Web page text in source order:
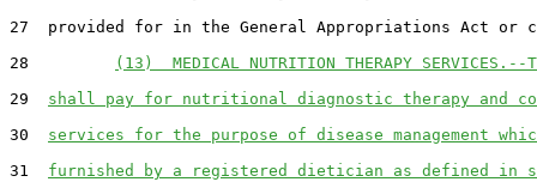
27  provided for in the General Appropriations Act or
28
(13)  MEDICAL NUTRITION THERAPY SERVICES.--
29 shall pay for nutritional diagnostic therapy and
30 services for the purpose of disease management
31 furnished by a registered dietician as defined in